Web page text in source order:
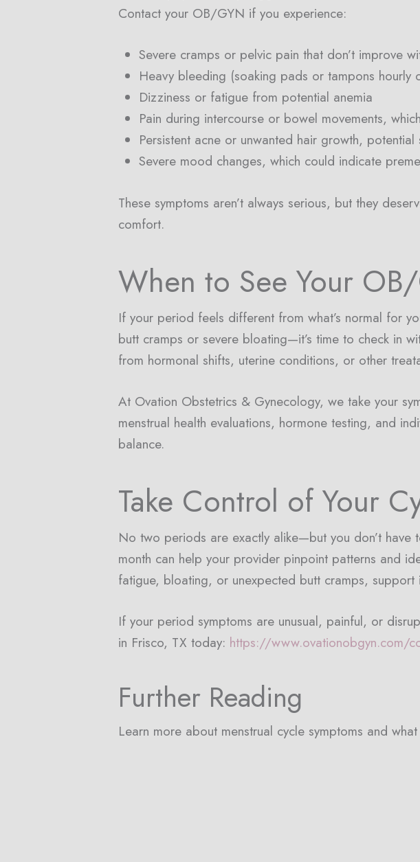
Contact your OB/GYN if you experience:
Severe cramps or pelvic pain that don’t improve
Heavy bleeding (soaking pads or tampons hourly
Dizziness or fatigue from potential anemia
Pain during intercourse or bowel movements,
Persistent acne or unwanted hair growth, potential
Severe mood changes, which could indicate
These symptoms aren’t always serious, but they
comfort.
When to See Your
If your period feels different from what’s normal for
butt cramps or severe bloating—it’s time to check in
from hormonal shifts, uterine conditions, or other
At Ovation Obstetrics & Gynecology, we take your
menstrual health evaluations, hormone testing, and
balance.
Take Control of Your
No two periods are exactly alike—but you don’t have
month can help your provider pinpoint patterns and
fatigue, bloating, or unexpected butt cramps,
If your period symptoms are unusual, painful, or
in Frisco, TX today: https://www.ovationobgyn.com/
Further Reading
Learn more about menstrual cycle symptoms and